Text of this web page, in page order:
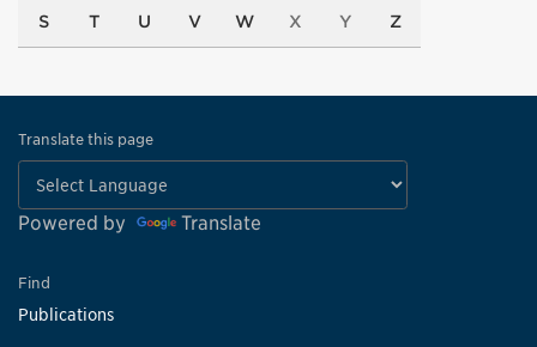
S T U V W X Y Z
Translate this page
Powered by Translate
Find
Publications